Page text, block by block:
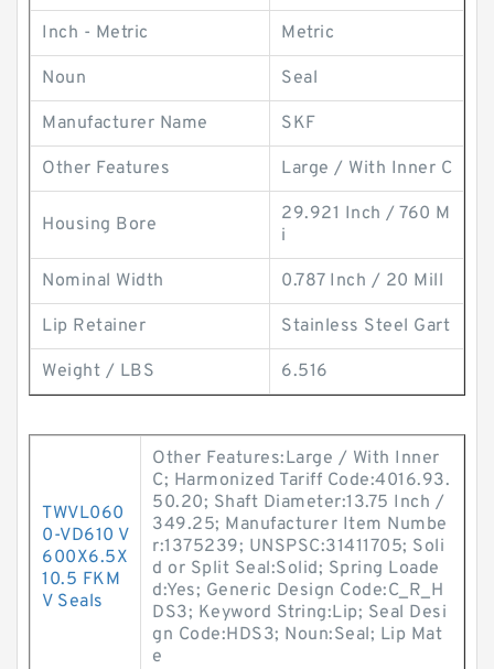
Inch - Metric Metric
Noun Seal
Manufacturer Name SKF
Other Features Large / With Inner C
Housing Bore
29.921 Inch / 760 M
i
Nominal Width 0.787 Inch / 20 Mill
Lip Retainer Stainless Steel Gart
Weight / LBS 6.516
TWVL060
0-VD610 V
600X6.5X
10.5 FKM
V Seals
Other Features:Large / With Inner
C; Harmonized Tariff Code:4016.93.
50.20; Shaft Diameter:13.75 Inch /
349.25; Manufacturer Item Numbe
r:1375239; UNSPSC:31411705; Soli
d or Split Seal:Solid; Spring Loade
d:Yes; Generic Design Code:C_R_H
DS3; Keyword String:Lip; Seal Desi
gn Code:HDS3; Noun:Seal; Lip Mat
e